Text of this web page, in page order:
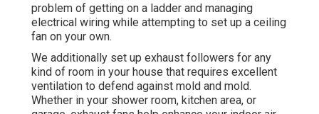
problem of getting on a ladder and managing
electrical wiring while attempting to set up a ceiling
fan on your own.
We additionally set up exhaust followers for any
kind of room in your house that requires excellent
ventilation to defend against mold and mold.
Whether in your shower room, kitchen area, or